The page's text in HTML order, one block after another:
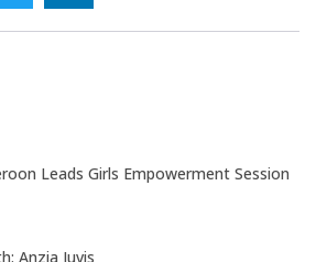
Leads Girls Empowerment Session
Anzia Juvis